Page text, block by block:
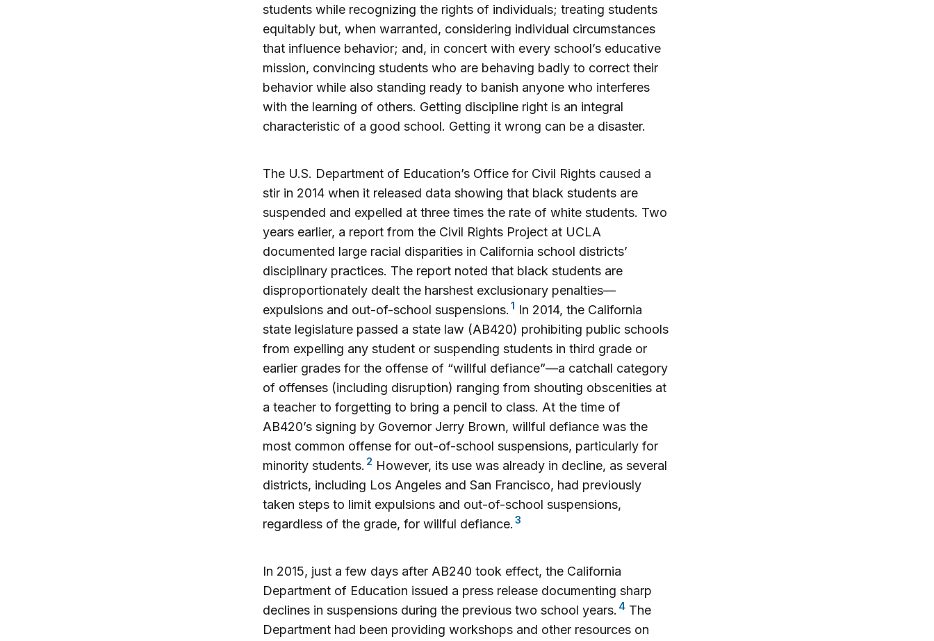
students while recognizing the rights of individuals; treating students
equitably but, when warranted, considering individual circumstances
that influence behavior; and, in concert with every school’s educative
mission, convincing students who are behaving badly to correct their
behavior while also standing ready to banish anyone who interferes
with the learning of others. Getting discipline right is an integral
characteristic of a good school. Getting it wrong can be a disaster.
The U.S. Department of Education’s Office for Civil Rights caused a
stir in 2014 when it released data showing that black students are
suspended and expelled at three times the rate of white students. Two
years earlier, a report from the Civil Rights Project at UCLA
documented large racial disparities in California school districts’
disciplinary practices. The report noted that black students are
disproportionately dealt the harshest exclusionary penalties—
expulsions and out-of-school suspensions. 1 In 2014, the California
state legislature passed a state law (AB420) prohibiting public schools
from expelling any student or suspending students in third grade or
earlier grades for the offense of “willful defiance”—a catchall category
of offenses (including disruption) ranging from shouting obscenities at
a teacher to forgetting to bring a pencil to class. At the time of
AB420’s signing by Governor Jerry Brown, willful defiance was the
most common offense for out-of-school suspensions, particularly for
minority students. 2 However, its use was already in decline, as several
districts, including Los Angeles and San Francisco, had previously
taken steps to limit expulsions and out-of-school suspensions,
regardless of the grade, for willful defiance. 3
In 2015, just a few days after AB240 took effect, the California
Department of Education issued a press release documenting sharp
declines in suspensions during the previous two school years. 4The
Department had been providing workshops and other resources on